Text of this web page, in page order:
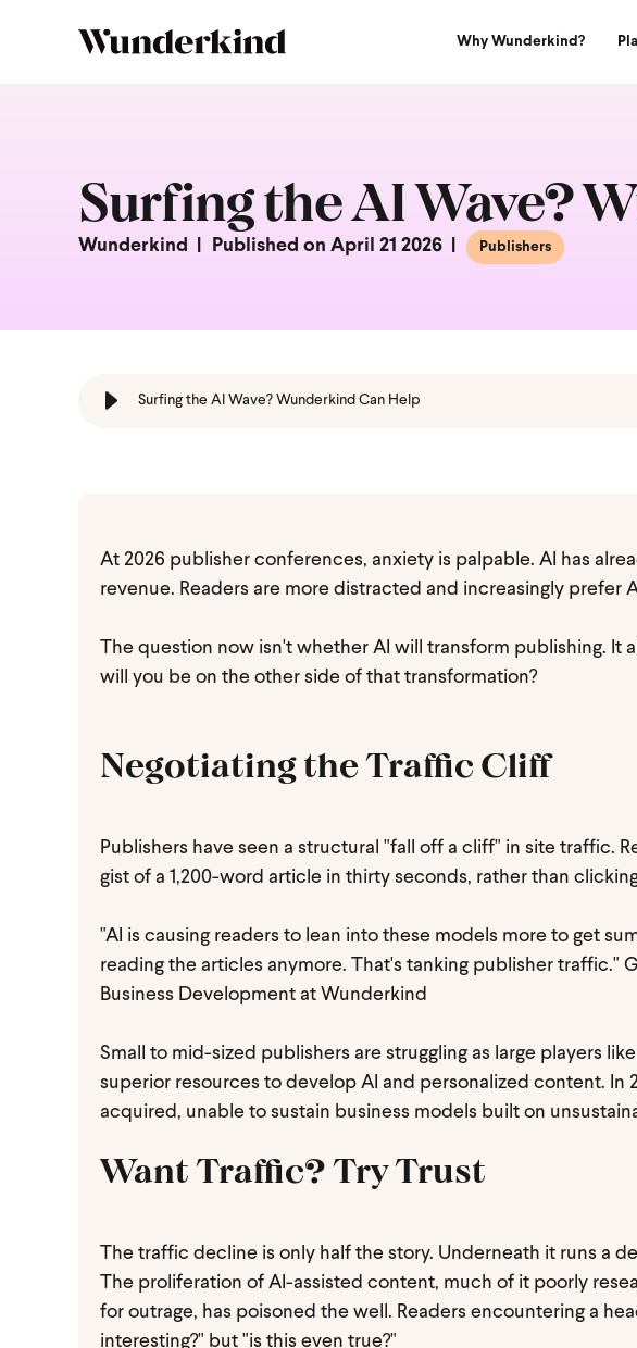
Why Wunderkind?
Surfing the AI Wave?
Wunderkind Published on April 21 2026 Publishers
Surfing the AI Wave? Wunderkind Can Help
At 2026 publisher conferences, anxiety is palpable. AI has
revenue. Readers are more distracted and increasingly prefer
The question now isn't whether AI will transform publishing. It
will you be on the other side of that transformation?
Negotiating the Traffic Cliff
Publishers have seen a structural "fall off a cliff" in site traffic.
gist of a 1,200-word article in thirty seconds, rather than
"AI is causing readers to lean into these models more to get
reading the articles anymore. That's tanking publisher traffic."
Business Development at Wunderkind
Small to mid-sized publishers are struggling as large players
superior resources to develop AI and personalized content. In
acquired, unable to sustain business models built on
Want Traffic? Try Trust
The traffic decline is only half the story. Underneath it runs a
The proliferation of AI-assisted content, much of it poorly
for outrage, has poisoned the well. Readers encountering a
interesting?" but "is this even true?"